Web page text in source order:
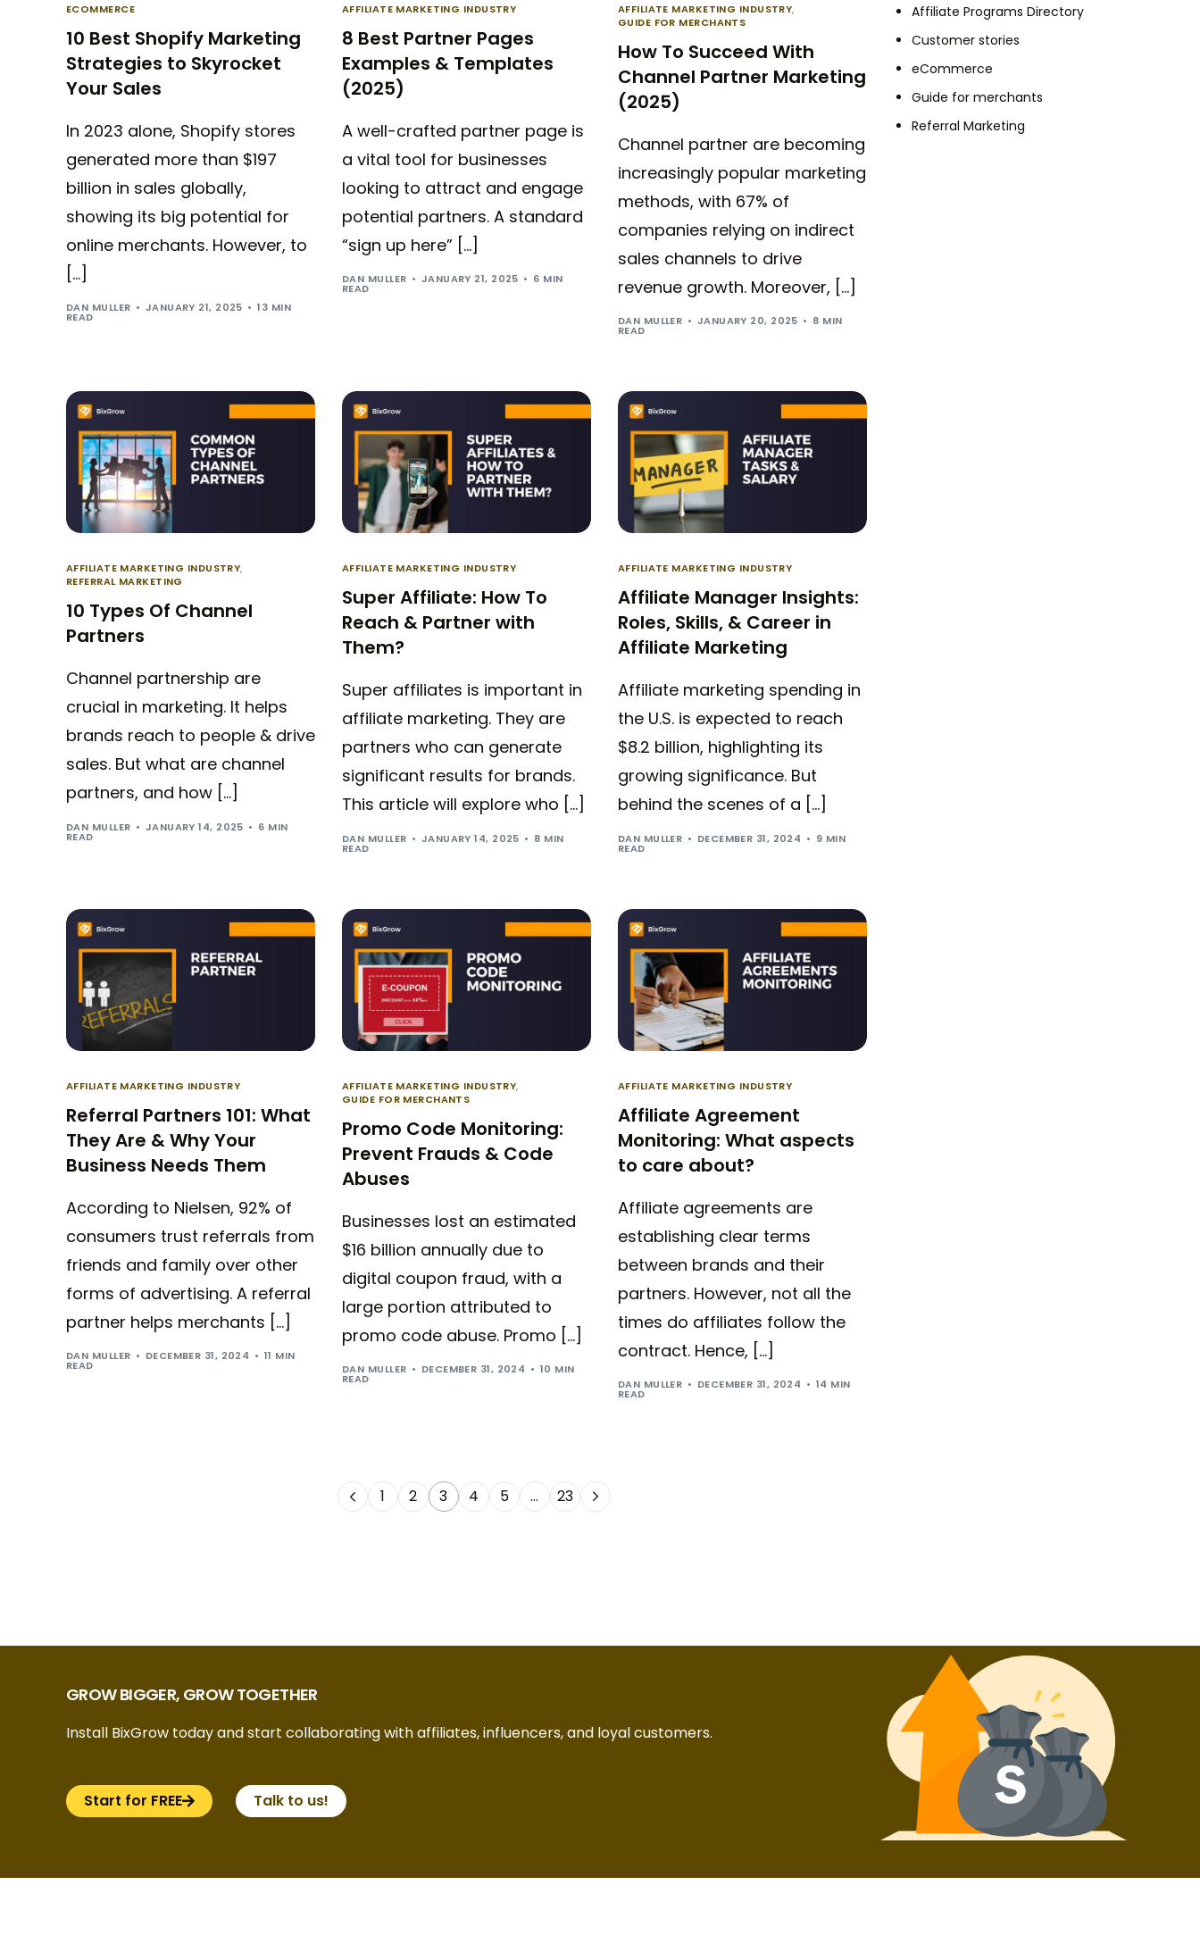
ECOMMERCE
10 Best Shopify Marketing
Strategies to Skyrocket
Your Sales
In 2023 alone, Shopify stores
generated more than $197
billion in sales globally,
showing its big potential for
online merchants. However, to
[…]
DAN MULLER JANUARY 21, 2025 13 MIN
READ
AFFILIATE MARKETING INDUSTRY
8 Best Partner Pages
Examples & Templates
(2025)
A well-crafted partner page is
a vital tool for businesses
looking to attract and engage
potential partners. A standard
“sign up here” […]
DAN MULLER JANUARY 21, 2025 6 MIN
READ
AFFILIATE MARKETING INDUSTRY,
GUIDE FOR MERCHANTS
How To Succeed With
Channel Partner Marketing
(2025)
Channel partner are becoming
increasingly popular marketing
methods, with 67% of
companies relying on indirect
sales channels to drive
revenue growth. Moreover, […]
DAN MULLER JANUARY 20, 2025 8 MIN
READ
AFFILIATE MARKETING INDUSTRY,
REFERRAL MARKETING
10 Types Of Channel
Partners
Channel partnership are
crucial in marketing. It helps
brands reach to people & drive
sales. But what are channel
partners, and how […]
DAN MULLER JANUARY 14, 2025 6 MIN
READ
AFFILIATE MARKETING INDUSTRY
Super Affiliate: How To
Reach & Partner with
Them?
Super affiliates is important in
affiliate marketing. They are
partners who can generate
significant results for brands.
This article will explore who […]
DAN MULLER JANUARY 14, 2025 8 MIN
READ
AFFILIATE MARKETING INDUSTRY
Affiliate Manager Insights:
Roles, Skills, & Career in
Affiliate Marketing
Affiliate marketing spending in
the U.S. is expected to reach
$8.2 billion, highlighting its
growing significance. But
behind the scenes of a […]
DAN MULLER DECEMBER 31, 2024 9 MIN
READ
AFFILIATE MARKETING INDUSTRY
Referral Partners 101: What
They Are & Why Your
Business Needs Them
According to Nielsen, 92% of
consumers trust referrals from
friends and family over other
forms of advertising. A referral
partner helps merchants […]
DAN MULLER DECEMBER 31, 2024 11 MIN
READ
AFFILIATE MARKETING INDUSTRY,
GUIDE FOR MERCHANTS
Promo Code Monitoring:
Prevent Frauds & Code
Abuses
Businesses lost an estimated
$16 billion annually due to
digital coupon fraud, with a
large portion attributed to
promo code abuse. Promo […]
DAN MULLER DECEMBER 31, 2024 10 MIN
READ
AFFILIATE MARKETING INDUSTRY
Affiliate Agreement
Monitoring: What aspects
to care about?
Affiliate agreements are
establishing clear terms
between brands and their
partners. However, not all the
times do affiliates follow the
contract. Hence, […]
DAN MULLER DECEMBER 31, 2024 14 MIN
READ
1 2 3 4 5 … 23
Affiliate Programs Directory
Customer stories
eCommerce
Guide for merchants
Referral Marketing
GROW BIGGER, GROW TOGETHER
Install BixGrow today and start collaborating with affiliates, influencers, and loyal customers.
Start for FREE Talk to us!